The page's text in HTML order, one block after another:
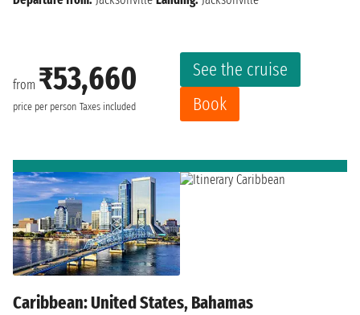
from ₹53,660
price per person Taxes included
See the cruise
Book
Caribbean: United States, Bahamas